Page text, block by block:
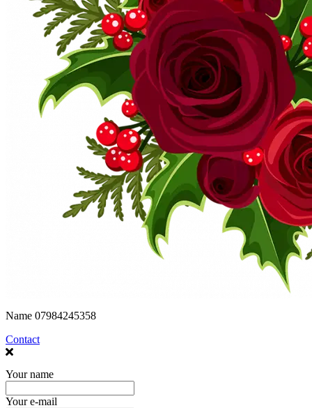
Name 07984245358
Contact
Your name
Your e-mail